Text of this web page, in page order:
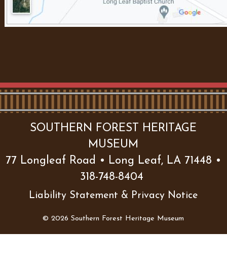
SOUTHERN FOREST HERITAGE
MUSEUM
77 Longleaf Road • Long Leaf, LA 71448 •
318-748-8404
Liability Statement & Privacy Notice
© 2026 Southern Forest Heritage Museum